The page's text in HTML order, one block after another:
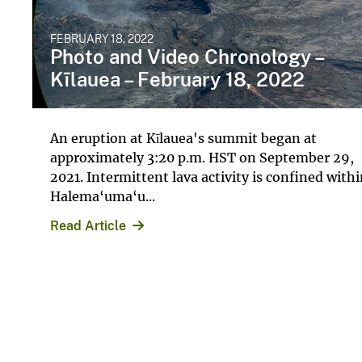
FEBRUARY 18, 2022
Photo and Video Chronology –
Kīlauea – February 18, 2022
An eruption at Kīlauea's summit began at
approximately 3:20 p.m. HST on September 29,
2021. Intermittent lava activity is confined
Halema‘uma‘u...
Read Article